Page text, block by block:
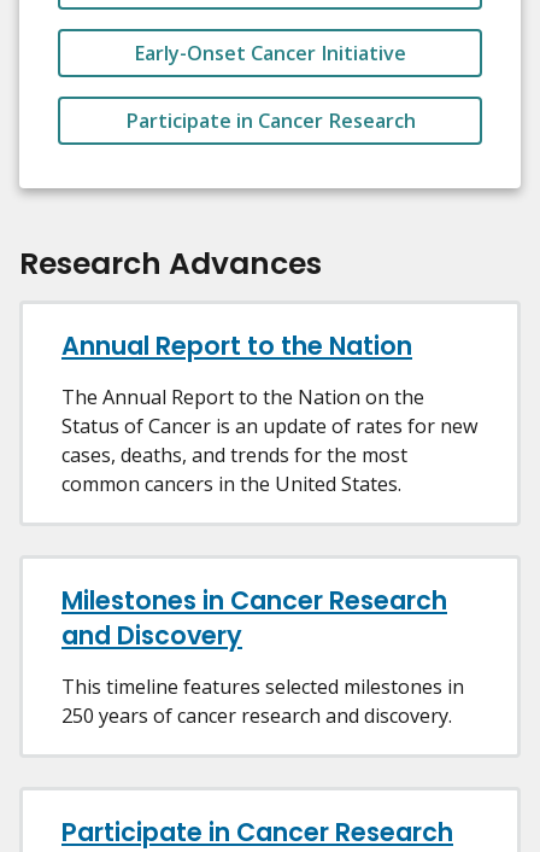
Early-Onset Cancer Initiative
Participate in Cancer Research
Research Advances
Annual Report to the Nation
The Annual Report to the Nation on the
Status of Cancer is an update of rates for new
cases, deaths, and trends for the most
common cancers in the United States.
Milestones in Cancer Research
and Discovery
This timeline features selected milestones in
250 years of cancer research and discovery.
Participate in Cancer Research